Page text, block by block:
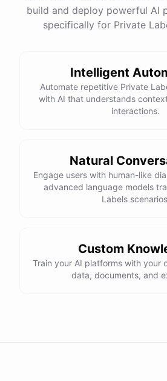
build and deploy powerful AI
specifically for Private
Intelligent
Automate repetitive Private
with AI that understands
interactions.
Natural
Engage users with human-like
advanced language models
Labels
Custom
Train your AI platforms with your
data, documents, and